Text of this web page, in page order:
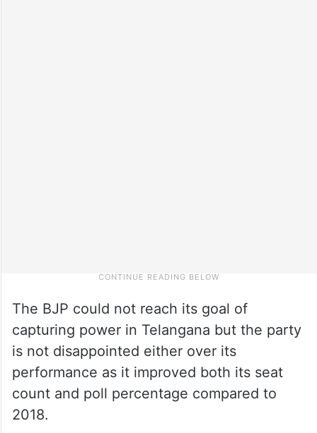
The BJP could not reach its goal of
capturing power in Telangana but the party
is not disappointed either over its
performance as it improved both its seat
count and poll percentage compared to
2018.